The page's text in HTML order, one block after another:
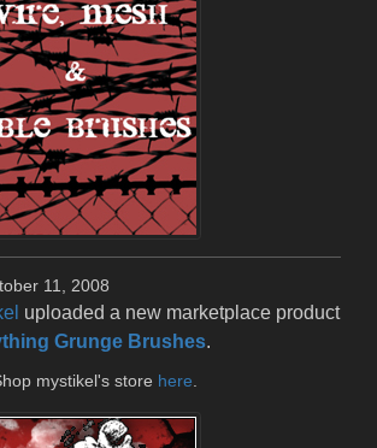
11, 2008
uploaded a new marketplace product
Grunge Brushes.
mystikel's store here